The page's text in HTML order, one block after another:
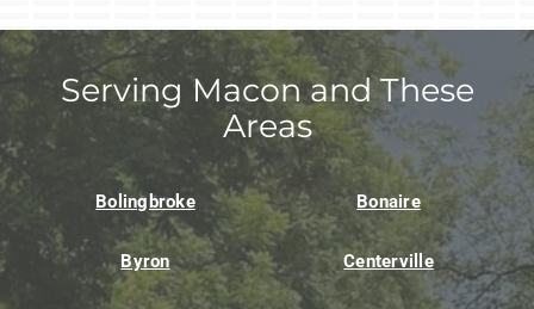
Serving Macon and These
Areas
Bolingbroke Bonaire
Byron Centerville